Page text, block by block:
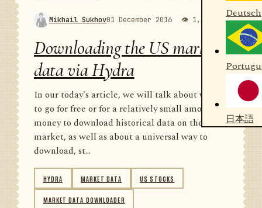
Deutsch
日本語
Mikhail Sukhov01 December 2016 👁 1,971 💬 1
Downloading the US market
data via Hydra
In our today's article, we will talk about where
to go for free or for a relatively small amount of
money to download historical data on the US
market, as well as about a universal way to
download, st...
HYDRA MARKET DATA US STOCKS
MARKET DATA DOWNLOADER